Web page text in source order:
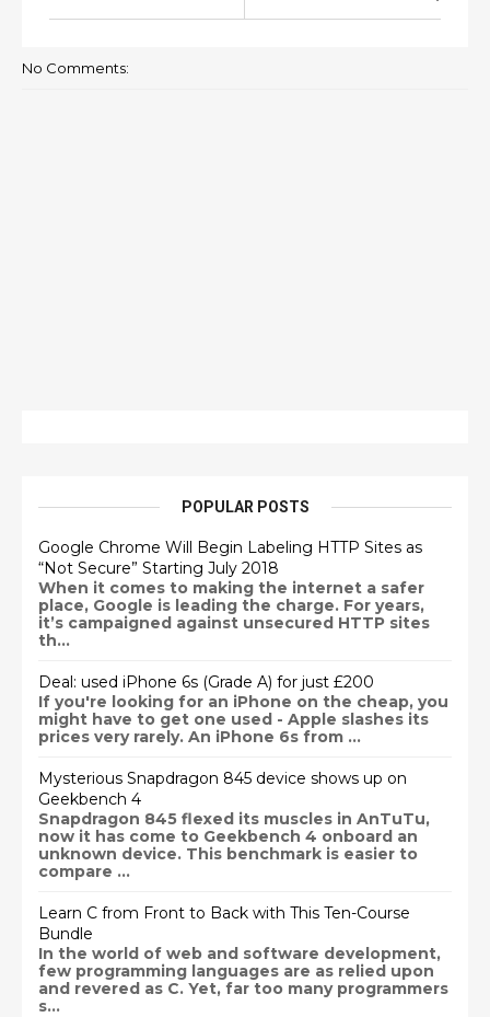
No Comments:
POPULAR POSTS
Google Chrome Will Begin Labeling HTTP Sites as
“Not Secure” Starting July 2018
When it comes to making the internet a safer
place, Google is leading the charge. For years,
it’s campaigned against unsecured HTTP sites
th...
Deal: used iPhone 6s (Grade A) for just £200
If you're looking for an iPhone on the cheap, you
might have to get one used - Apple slashes its
prices very rarely. An iPhone 6s from ...
Mysterious Snapdragon 845 device shows up on
Geekbench 4
Snapdragon 845 flexed its muscles in AnTuTu,
now it has come to Geekbench 4 onboard an
unknown device. This benchmark is easier to
compare ...
Learn C from Front to Back with This Ten-Course
Bundle
In the world of web and software development,
few programming languages are as relied upon
and revered as C. Yet, far too many programmers
s...